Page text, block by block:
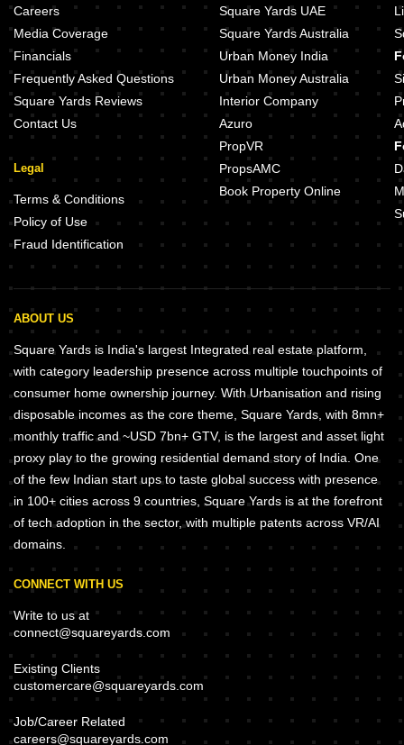
Damle Kavish Residency Baner Pune
Donnish Pulse Baner Pune
21st Century X90 Baner Pune
Anand Vihar Baner Baner Pune
Kasturi The Balmoral Hillside
Rachana Business Bay Baner
Amar Infinity Baner Pune
Careers
Media Coverage
Financials
Frequently Asked Questions
Square Yards Reviews
Contact Us
Legal
Terms & Conditions
Policy of Use
Fraud Identification
Square Yards UAE
Square Yards Australia
Urban Money India
Urban Money Australia
Interior Company
Azuro
PropVR
PropsAMC
Book Property Online
ABOUT US
Square Yards is India's largest Integrated real estate platform,
with category leadership presence across multiple touchpoints of
consumer home ownership journey. With Urbanisation and rising
disposable incomes as the core theme, Square Yards, with 8mn+
monthly traffic and ~USD 7bn+ GTV, is the largest and asset light
proxy play to the growing residential demand story of India. One
of the few Indian start ups to taste global success with presence
in 100+ cities across 9 countries, Square Yards is at the forefront
of tech adoption in the sector, with multiple patents across VR/AI
domains.
CONNECT WITH US
Write to us at
connect@squareyards.com
Existing Clients
customercare@squareyards.com
Job/Career Related
careers@squareyards.com